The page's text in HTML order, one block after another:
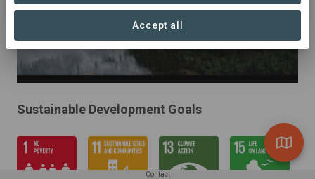
Sustainable Development Goals
Contact
Accept all